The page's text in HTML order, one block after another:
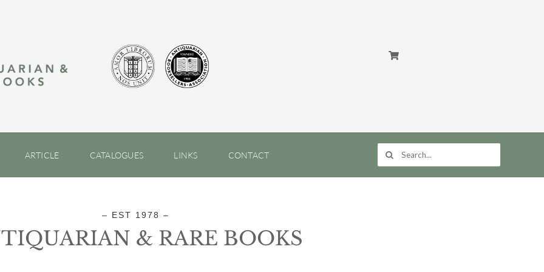
ARTICLE CATALOGUES LINKS CONTACT
for:
– EST 1978 –
& RARE BOOKS